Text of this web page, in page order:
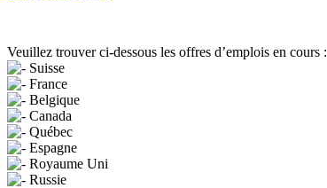
Veuillez trouver ci-dessous les offres d’emplois en cours :
Suisse
France
Belgique
Canada
Québec
Espagne
Royaume Uni
Russie